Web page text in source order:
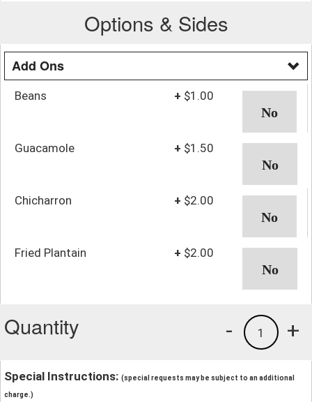
Options & Sides
Add Ons
Beans + $1.00
Guacamole + $1.50
Chicharron + $2.00
Fried Plantain + $2.00
Quantity +
1
-
Special Instructions: (special requests may be subject to an additional
charge.)